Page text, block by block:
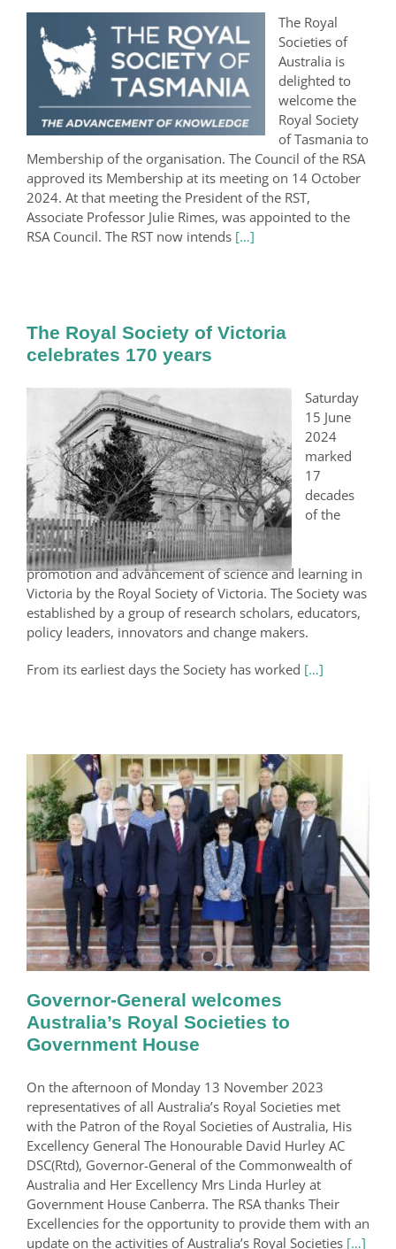
The Royal
Societies of
Australia is
delighted to
welcome the
Royal Society
of Tasmania to
Membership of the organisation. The Council of the RSA
approved its Membership at its meeting on 14 October
2024. At that meeting the President of the RST,
Associate Professor Julie Rimes, was appointed to the
RSA Council. The RST now intends […]
The Royal Society of Victoria
celebrates 170 years
Saturday
15 June
2024
marked
17
decades
of the
promotion and advancement of science and learning in
Victoria by the Royal Society of Victoria. The Society was
established by a group of research scholars, educators,
policy leaders, innovators and change makers.
From its earliest days the Society has worked […]
Governor-General welcomes
Australia’s Royal Societies to
Government House
On the afternoon of Monday 13 November 2023
representatives of all Australia’s Royal Societies met
with the Patron of the Royal Societies of Australia, His
Excellency General The Honourable David Hurley AC
DSC(Rtd), Governor-General of the Commonwealth of
Australia and Her Excellency Mrs Linda Hurley at
Government House Canberra. The RSA thanks Their
Excellencies for the opportunity to provide them with an
update on the activities of Australia’s Royal Societies […]